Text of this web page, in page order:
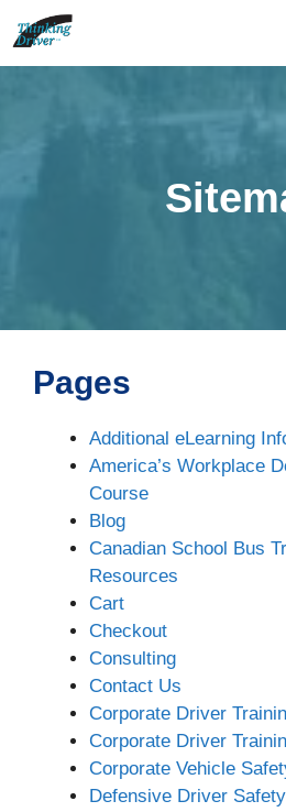
to
content
Pages
Additional eLearning
America’s Workplace
Course
Blog
Canadian School Bus
Resources
Cart
Checkout
Consulting
Contact Us
Corporate Driver
Corporate Driver
Corporate Vehicle
Defensive Driver